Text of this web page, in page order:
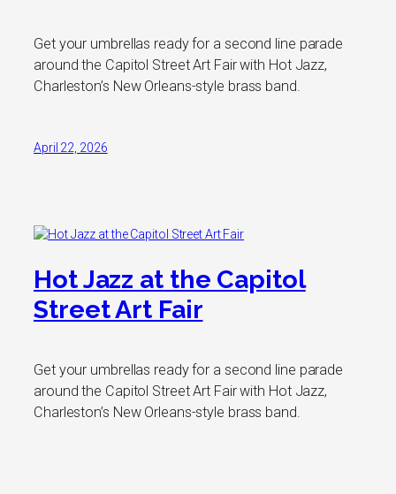
Get your umbrellas ready for a second line parade
around the Capitol Street Art Fair with Hot Jazz,
Charleston’s New Orleans-style brass band.
April 22, 2026
Hot Jazz at the Capitol
Street Art Fair
Get your umbrellas ready for a second line parade
around the Capitol Street Art Fair with Hot Jazz,
Charleston’s New Orleans-style brass band.